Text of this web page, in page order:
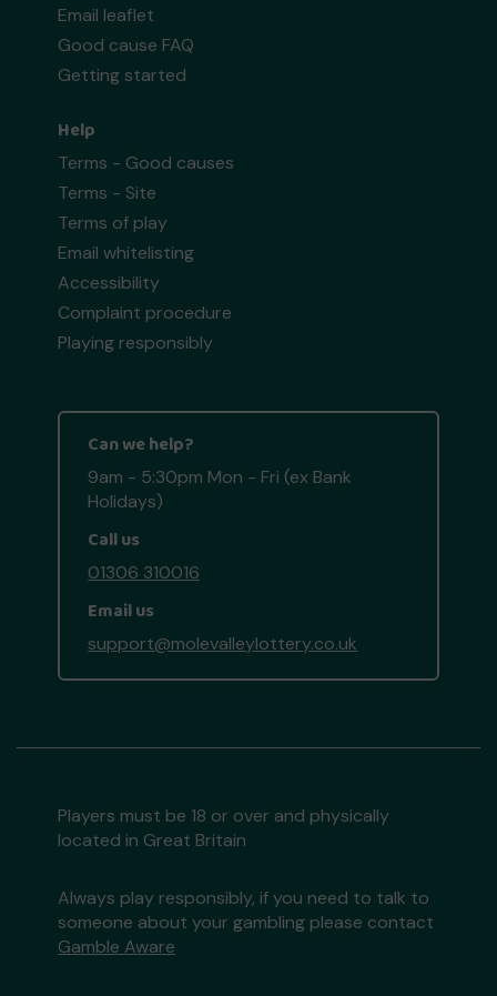
Email leaflet
Good cause FAQ
Getting started
Help
Terms - Good causes
Terms - Site
Terms of play
Email whitelisting
Accessibility
Complaint procedure
Playing responsibly
Can we help?
9am - 5:30pm Mon - Fri (ex Bank
Holidays)
Call us
01306 310016
Email us
support@molevalleylottery.co.uk
Players must be 18 or over and physically
located in Great Britain
Always play responsibly, if you need to talk to
someone about your gambling please contact
Gamble Aware